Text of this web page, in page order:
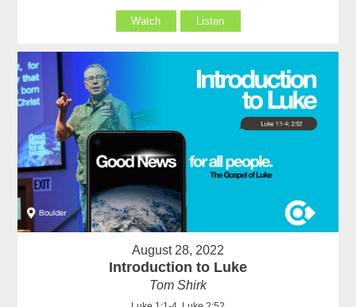
Watch Listen
August 28, 2022
Introduction to Luke
Tom Shirk